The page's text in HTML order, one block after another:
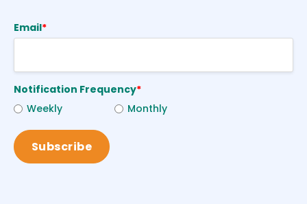
Email*
Notification Frequency*
Weekly
Monthly